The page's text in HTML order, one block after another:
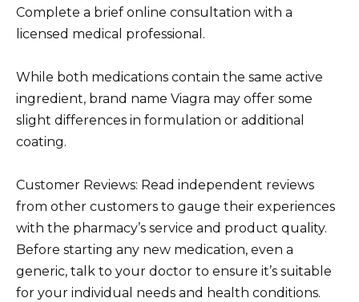
Complete a brief online consultation with a
licensed medical professional.
While both medications contain the same active
ingredient, brand name Viagra may offer some
slight differences in formulation or additional
coating.
Customer Reviews: Read independent reviews
from other customers to gauge their experiences
with the pharmacy’s service and product quality.
Before starting any new medication, even a
generic, talk to your doctor to ensure it’s suitable
for your individual needs and health conditions.